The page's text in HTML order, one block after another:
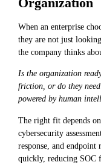
Organization
When an enterprise
they are not just
the company thinks
Is the organization
friction, or do they
powered by human
The right fit depends
cybersecurity
response, and endpoint
quickly, reducing SOC